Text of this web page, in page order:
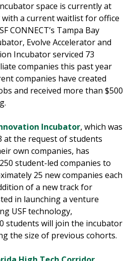
space is currently at
with a current waitlist for office
CONNECT’s Tampa Bay
Evolve Accelerator and
Incubator serviced 73
companies this past year
companies have created
and received more than $500
Incubator, which was
at the request of students
own companies, has
student-led companies to
25 new companies each
of a new track for
in launching a venture
USF technology,
students will join the incubator
the size of previous cohorts.